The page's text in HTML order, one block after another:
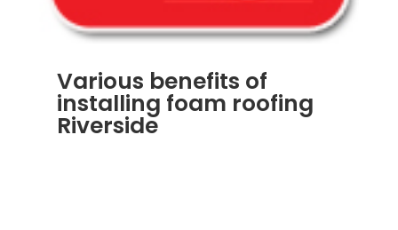
Various benefits of
installing foam roofing
Riverside